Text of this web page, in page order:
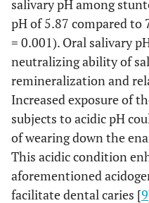
salivary pH among
pH of 5.87 compared to
= 0.001). Oral salivary
neutralizing ability of
remineralization and
Increased exposure of
subjects to acidic pH
of wearing down the
This acidic condition
aforementioned
facilitate dental caries [9